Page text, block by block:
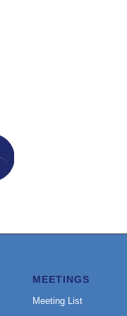
MEETINGS
Meeting List